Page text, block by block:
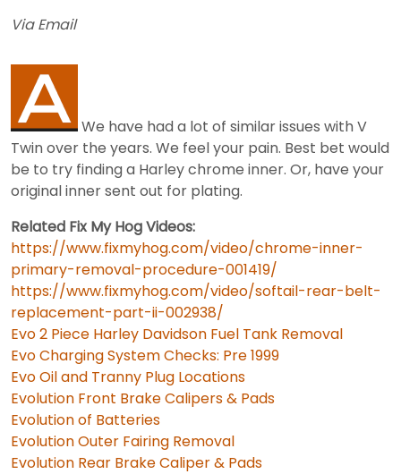
Via Email
We have had a lot of similar issues with V
Twin over the years. We feel your pain. Best bet would
be to try finding a Harley chrome inner. Or, have your
original inner sent out for plating.
Related Fix My Hog Videos:
https://www.fixmyhog.com/video/chrome-inner-
primary-removal-procedure-001419/
https://www.fixmyhog.com/video/softail-rear-belt-
replacement-part-ii-002938/
Evo 2 Piece Harley Davidson Fuel Tank Removal
Evo Charging System Checks: Pre 1999
Evo Oil and Tranny Plug Locations
Evolution Front Brake Calipers & Pads
Evolution of Batteries
Evolution Outer Fairing Removal
Evolution Rear Brake Caliper & Pads